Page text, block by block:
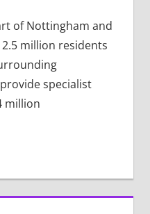
of Nottingham and
million residents
specialist
million